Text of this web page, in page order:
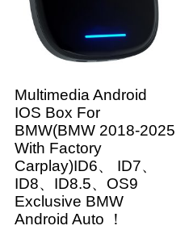
Multimedia Android
IOS Box For
BMW(BMW 2018-2025
With Factory
Carplay)ID6、 ID7、
ID8、ID8.5、OS9
Exclusive BMW
Android Auto ！